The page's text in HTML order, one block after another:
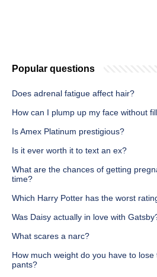
Popular questions
Does adrenal fatigue affect hair?
How can I plump up my face without
Is Amex Platinum prestigious?
Is it ever worth it to text an ex?
What are the chances of getting
time?
Which Harry Potter has the worst
Was Daisy actually in love with
What scares a narc?
How much weight do you have to
pants?